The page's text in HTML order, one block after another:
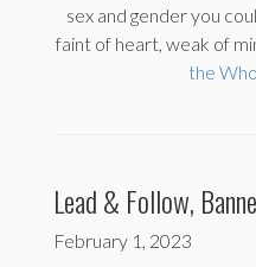
sex and gender you
faint of heart, weak of
the
Lead & Follow,
February 1, 2023